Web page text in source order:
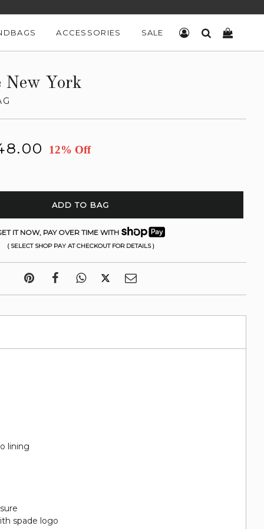
ACCESSORIES SALE LOG INSEARCH
New York
12% Off
ADD TO BAG
IT NOW, PAY OVER TIME WITH
( SELECT SHOP PAY AT CHECKOUT FOR DETAILS )
lining
spade logo